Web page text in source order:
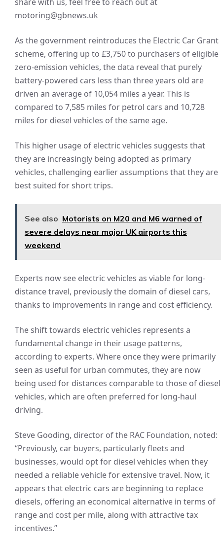
motoring@gbnews.uk
As the government reintroduces the Electric Car Grant
scheme, offering up to £3,750 to purchasers of eligible
zero-emission vehicles, the data reveal that purely
battery-powered cars less than three years old are
driven an average of 10,054 miles a year. This is
compared to 7,585 miles for petrol cars and 10,728
miles for diesel vehicles of the same age.
This higher usage of electric vehicles suggests that
they are increasingly being adopted as primary
vehicles, challenging earlier assumptions that they are
best suited for short trips.
See also Motorists on M20 and M6 warned of
severe delays near major UK airports this
weekend
Experts now see electric vehicles as viable for long-
distance travel, previously the domain of diesel cars,
thanks to improvements in range and cost efficiency.
The shift towards electric vehicles represents a
fundamental change in their usage patterns,
according to experts. Where once they were primarily
seen as useful for urban commutes, they are now
being used for distances comparable to those of diesel
vehicles, which are often preferred for long-haul
driving.
Steve Gooding, director of the RAC Foundation, noted:
“Previously, car buyers, particularly fleets and
businesses, would opt for diesel vehicles when they
needed a reliable vehicle for extensive travel. Now, it
appears that electric cars are beginning to replace
diesels, offering an economical alternative in terms of
range and cost per mile, along with attractive tax
incentives.”